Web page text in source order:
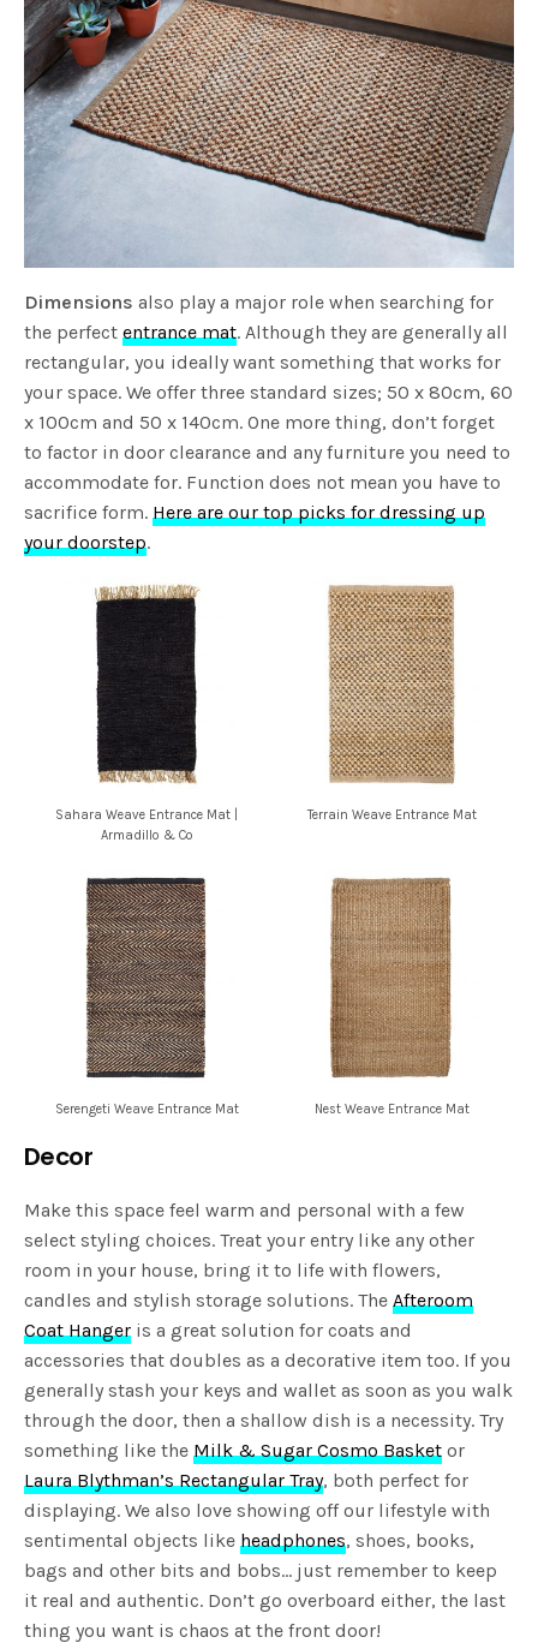
Dimensions also play a major role when searching for
the perfectentrance mat. Although they are generally all
rectangular, you ideally want something that works for
your space. We offer three standard sizes; 50 x 80cm, 60
x 100cm and 50 x 140cm. One more thing, don’t forget
to factor in door clearance and any furniture you need to
accommodate for. Function does not mean you have to
sacrifice form.Here are our top picks for dressing up
your doorstep.
Sahara Weave Entrance Mat |
Armadillo & Co
Terrain Weave Entrance Mat
Serengeti Weave Entrance Mat Nest Weave Entrance Mat
Decor
Make this space feel warm and personal with a few
select styling choices. Treat your entry like any other
room in your house, bring it to life with flowers,
candles and stylish storage solutions. The Afteroom
Coat Hanger is a great solution for coats and
accessories that doubles as a decorative item too. If you
generally stash your keys and wallet as soon as you walk
through the door, then a shallow dish is a necessity. Try
something like the Milk & Sugar Cosmo Basket or
Laura Blythman’s Rectangular Tray, both perfect for
displaying. We also love showing off our lifestyle with
sentimental objects like headphones, shoes, books,
bags and other bits and bobs… just remember to keep
it real and authentic. Don’t go overboard either, the last
thing you want is chaos at the front door!